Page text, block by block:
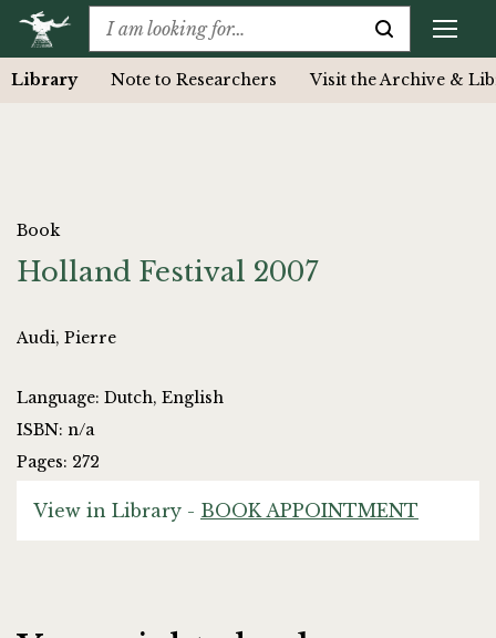
Library Note to Researchers Visit the Archive &
Book
Holland Festival 2007
Audi, Pierre
Language: Dutch, English
ISBN: n/a
Pages: 272
View in Library - BOOK APPOINTMENT